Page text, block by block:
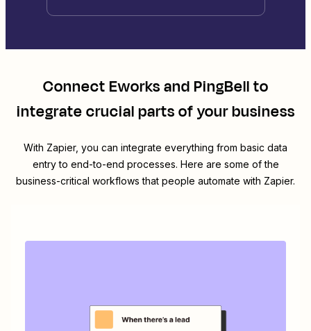
ConnectEworksandPingBellto
integrate crucial parts of your business
With Zapier, you can integrate everything from basic data
entry to end-to-end processes. Here are some of the
business-critical workflows that people automate with Zapier.